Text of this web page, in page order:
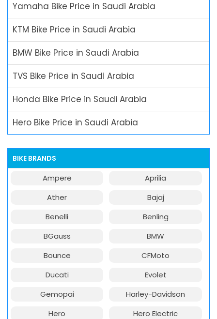
Yamaha Bike Price in Saudi Arabia
KTM Bike Price in Saudi Arabia
BMW Bike Price in Saudi Arabia
TVS Bike Price in Saudi Arabia
Honda Bike Price in Saudi Arabia
Hero Bike Price in Saudi Arabia
BIKE BRANDS
Ampere
Aprilia
Ather
Bajaj
Benelli
Benling
BGauss
BMW
Bounce
CFMoto
Ducati
Evolet
Gemopai
Harley-Davidson
Hero
Hero Electric